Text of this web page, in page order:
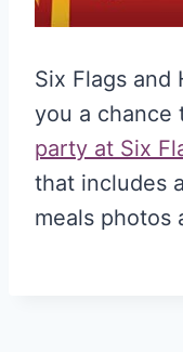
Six Flags and
you a chance
party at Six
that includes
meals photos